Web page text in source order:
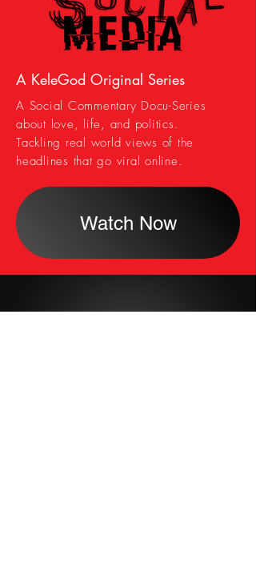
A KeleGod Original Series
A Social Commentary Docu-Series
about love, life, and politics.
Tackling real world views of the
headlines that go viral online.
Watch Now